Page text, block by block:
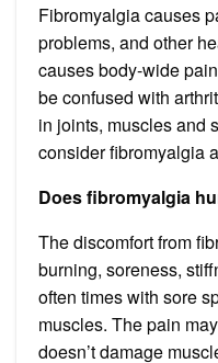
Fibromyalgia causes
problems, and other
causes body-wide
be confused with
in joints, muscles and
consider fibromyalgia
Does fibromyalgia
The discomfort from
burning, soreness,
often times with sore
muscles. The pain
doesn’t damage